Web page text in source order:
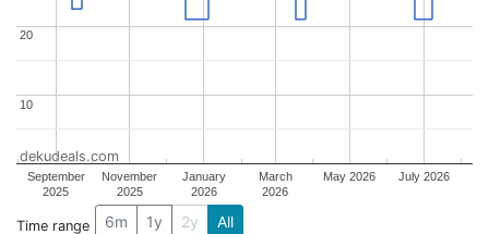
September
2025
November
2025
January
2026
March
2026
May 2026 July 2026
10
10
20
20
dekudeals.com
Time range 6m 1y 2y All